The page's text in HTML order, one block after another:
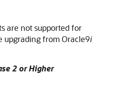
are not supported for
upgrading from Oracle9i
2 or Higher